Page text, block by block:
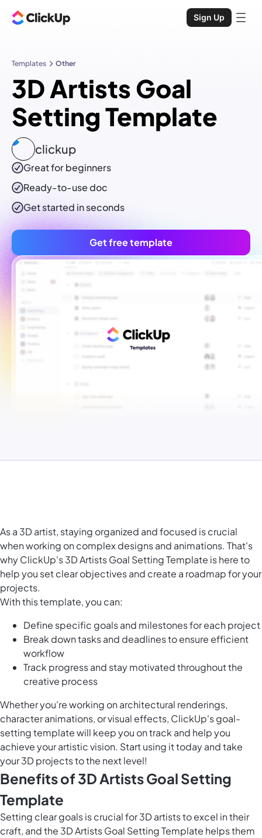
Sign Up
Templates Other
3D Artists Goal
Setting Template
clickup
Great for beginners
Ready-to-usedoc
Get started in seconds
Get free template
As a 3D artist, staying organized and focused is crucial
when working on complex designs and animations. That's
why ClickUp's 3D Artists Goal Setting Template is here to
help you set clear objectives and create a roadmap for your
projects.
With this template, you can:
Define specific goals and milestones for each project
Break down tasks and deadlines to ensure efficient
workflow
Track progress and stay motivated throughout the
creative process
Whether you're working on architectural renderings,
character animations, or visual effects, ClickUp's goal-
setting template will keep you on track and help you
achieve your artistic vision. Start using it today and take
your 3D projects to the next level!
Benefits of 3D Artists Goal Setting
Template
Setting clear goals is crucial for 3D artists to excel in their
craft, and the 3D Artists Goal Setting Template helps them